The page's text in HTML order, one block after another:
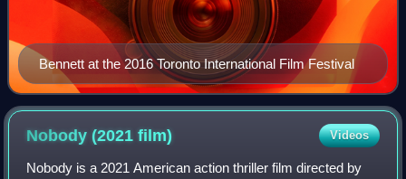
Bennett at the 2016 Toronto International Film Festival
Nobody (2021film) Videos
Nobody is a 2021 American action thriller film directed by